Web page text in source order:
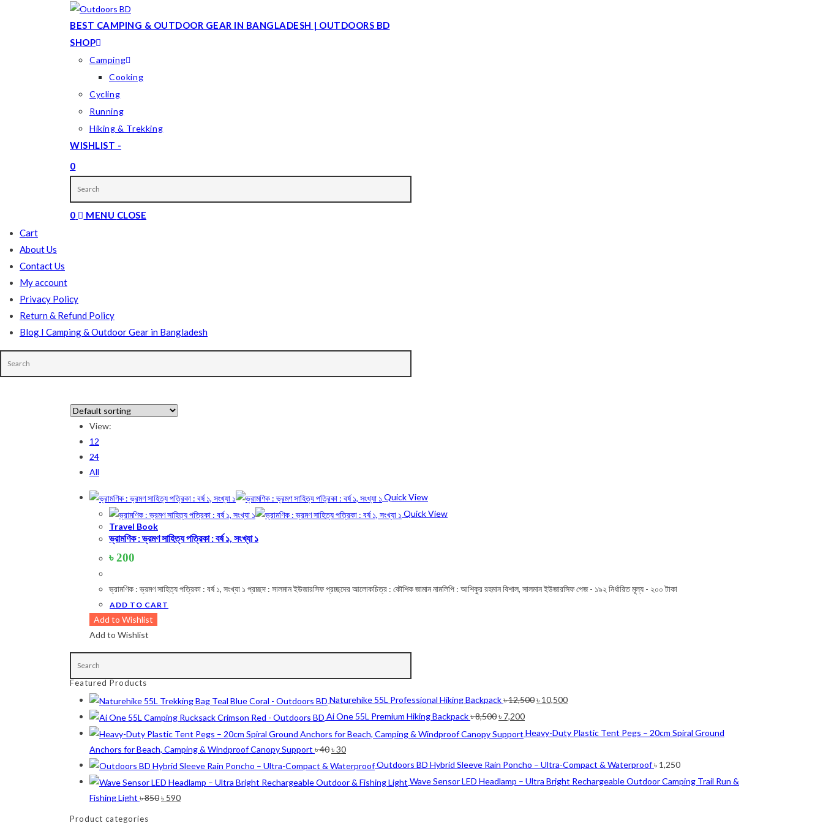
BEST CAMPING & OUTDOOR GEAR IN BANGLADESH | OUTDOORS BD
SHOP
Camping
Cooking
Cycling
Running
Hiking & Trekking
WISHLIST -
0
WEBSITE
SEARCH
0 MENU CLOSE
Cart
About Us
Contact Us
My account
Privacy Policy
Return & Refund Policy
Blog I Camping & Outdoor Gear in Bangladesh
In stock
On sale
Product categories
Product tags
Product Color
Army Green(2)
Black (10)
Blue-Ash(2)
Camouflage(2)
Green
Grey (4)
Lime(4)
Lime-Maroon (2)
Maroon(2)
View:
12
24
All
Quick View
Quick View
Travel Book
ভ্রামণিক : ভ্রমণ সাহিত্য পত্রিকা : বর্ষ ১, সংখ্যা ১
৳200
ভ্রামণিক : ভ্রমণ সাহিত্য পত্রিকা : বর্ষ ১, সংখ্যা ১ প্রচ্ছদ : সালমান ইউজারসিফ প্রচ্ছদের আলোকচিত্র : কৌশিক জামান নামলিপি : আশিকুর রহমান বিশাল, সালমান ইউজারসিফ পেজ - ১৯২ নির্ধারিত মূল্য - ২০০ টাকা
ADD TO CART
Add to Wishlist
Add to Wishlist
Featured Products
Naturehike 55L Professional Hiking Backpack৳12,500Original
was:
৳ 10,500Current
is:
Ai One 55L Premium Hiking Backpack৳8,500Original
price
৳ 8,500.
৳ 7,200Current
price
৳ 7,200.
Heavy-Duty Plastic Tent Pegs – 20cm Spiral Ground
Anchors for Beach, Camping & Windproof Canopy Support ৳40Original
price
was:
৳30Current
price
is:
Outdoors BD Hybrid Sleeve Rain Poncho – Ultra-Compact & Waterproof৳ 1,250
Wave Sensor LED Headlamp – Ultra Bright Rechargeable Outdoor Camping Trail Run &
Fishing Light ৳850Original
৳ 590Current
Product categories